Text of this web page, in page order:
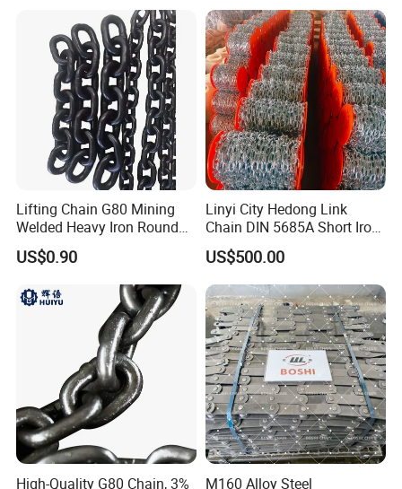
Lifting Chain G80 Mining
Welded Heavy Iron Round
Lifting Link
US$0.90
Linyi City Hedong Link
Chain DIN 5685A Short Iron
Chains on Roll
US$500.00
High-Quality G80 Chain, 3% M160 Alloy Steel